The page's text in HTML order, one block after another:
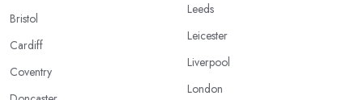
Bristol
Cardiff
Coventry
Leeds
Leicester
Liverpool
London